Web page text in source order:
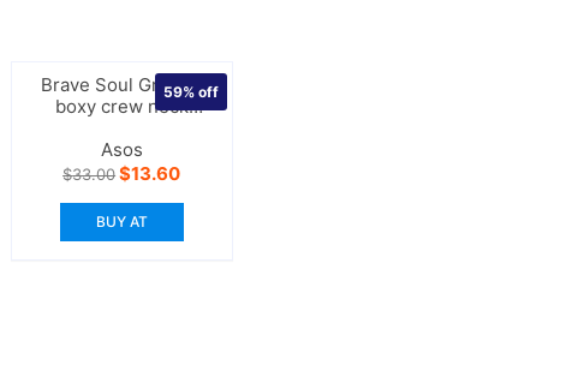
Brave Soul Grunge
boxy crew neck
59%off
Asos
$33.00Original
price
was:
$33.00.
$13.60Current
is:
BUY AT